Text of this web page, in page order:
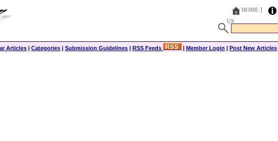
HOME
US
Articles | Categories | Submission Guidelines | RSS Feeds | Member Login | Post New Articles